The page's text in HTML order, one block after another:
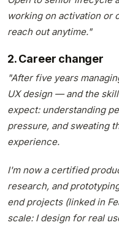
working on activation or
reach out anytime."
2. Career changer
"After five years
UX design — and the
expect: understanding
pressure, and sweating
experience.
I'm now a certified
research, and
end projects (linked in
scale: I design for real